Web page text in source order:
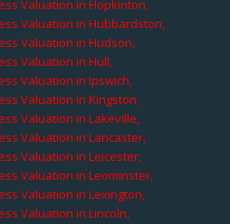
Valuation in Hopkinton,
Valuation in Hubbardston,
Valuation in Hudson,
Valuation in Hull,
Valuation in Ipswich,
Valuation in Kingston,
Valuation in Lakeville,
Valuation in Lancaster,
Valuation in Leicester,
Valuation in Leominster,
Valuation in Lexington,
Valuation in Lincoln,